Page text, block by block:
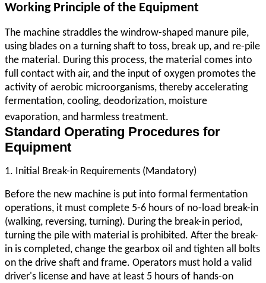
Working Principle of the Equipment
The machine straddles the windrow-shaped manure pile,
using blades on a turning shaft to toss, break up, and re-pile
the material. During this process, the material comes into
full contact with air, and the input of oxygen promotes the
activity of aerobic microorganisms, thereby accelerating
fermentation, cooling, deodorization, moisture
evaporation, and harmless treatment.
Standard Operating Procedures for
Equipment
1. Initial Break-in Requirements (Mandatory)
Before the new machine is put into formal fermentation
operations, it must complete 5-6 hours of no-load break-in
(walking, reversing, turning). During the break-in period,
turning the pile with material is prohibited. After the break-
in is completed, change the gearbox oil and tighten all bolts
on the drive shaft and frame. Operators must hold a valid
driver's license and have at least 5 hours of hands-on